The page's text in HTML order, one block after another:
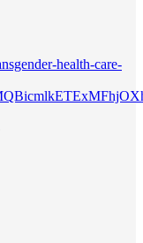
health-care-